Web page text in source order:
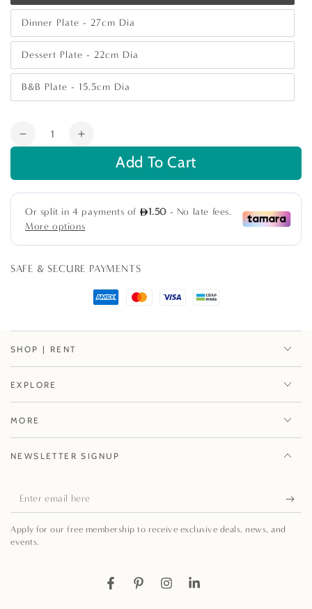
sold
or
unavailable
Dinner Plate - 27cm Dia
Variant
sold
or
unavailable
Dessert Plate - 22cm Dia
Variant
sold
or
unavailable
B&B Plate - 15.5cm Dia
Variant
sold
unavailable
Quantity
Decrease
Collection
Increase
quantity
Collection
Add To Cart
SAFE & SECURE PAYMENTS
SHOP | RENT
EXPLORE
MORE
NEWSLETTER SIGNUP
Enter
email
here
Apply for our free membership to receive exclusive deals, news, and
events.
FacebookPinterestInstagramLinkedIn